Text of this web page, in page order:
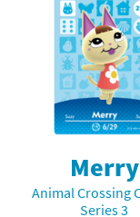
Compatibility Scoreboard
Franchises
Merry
Animal Crossing
Series 3